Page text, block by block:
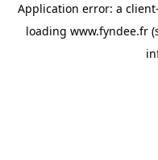
Application error: a client
loading www.fyndee.fr